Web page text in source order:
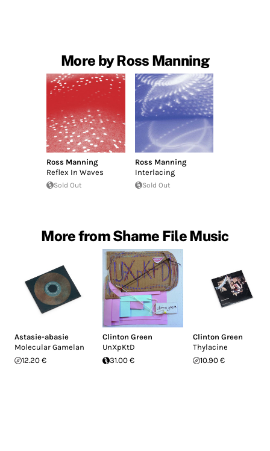
More by Ross Manning
Ross Manning
Reflex In Waves
Sold Out
Ross Manning
Interlacing
Sold Out
More from Shame File Music
Astasie-abasie
Molecular Gamelan
12.20 €
Clinton Green
UnXpKtD
31.00 €
Clinton Green
Thylacine
10.90 €